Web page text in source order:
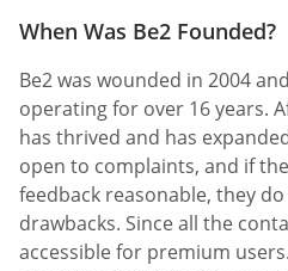
When Was Be2 Founded?
Be2 was wounded in 2004
operating for over 16 years.
has thrived and has
open to complaints, and if
feedback reasonable, they
drawbacks. Since all the
accessible for premium